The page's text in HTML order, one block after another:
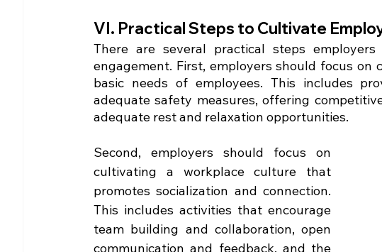
VI. Practical Steps to Cultivate
There are several practical steps
engagement. First, employers should focus
basic needs of employees. This includes
adequate safety measures, offering
adequate rest and relaxation opportunities.
Second, employers should focus on
cultivating a workplace culture that
promotes socialization and connection.
This includes activities that encourage
team building and collaboration, open
communication and feedback, and the